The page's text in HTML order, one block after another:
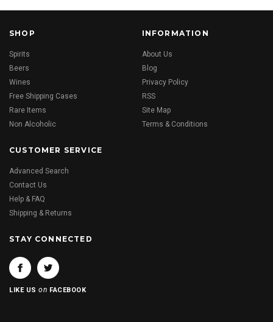
SHOP
Spirits
Beers
Wines
Free Shipping Cases
Rare Items
Non Alcoholic
INFORMATION
About Us
Blog
Privacy Policy
RSS
Site Map
Terms & Conditions
CUSTOMER SERVICE
Advanced Search
Contact Us
Help & FAQ
Shipping & Returns
STAY CONNECTED
LIKE USon FACEBOOK